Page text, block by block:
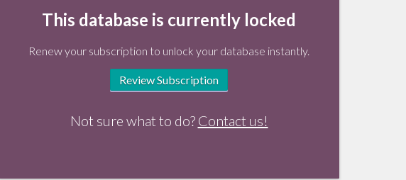
This database is currently locked
Renew your subscription to unlock your database instantly.
Review Subscription
Not sure what to do? Contact us!